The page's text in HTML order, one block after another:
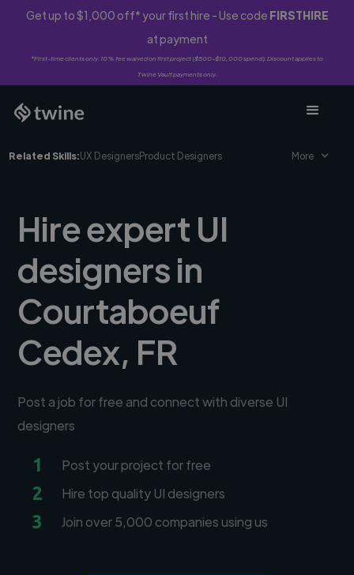
Get up to $1,000 off* your first hire - Use code FIRSTHIRE
at payment
*First-time clients only. 10% fee waived on first project ($500-$10,000 spend). Discount applies to
Twine Vault payments only.
Related Skills:UX DesignersProduct Designers More
Hire expert UI
designers in
Courtaboeuf
Cedex, FR
Post a job for free and connect with diverse UI
designers
1 Post your project for free
2 Hire top quality UI designers
3 Join over 5,000 companies using us